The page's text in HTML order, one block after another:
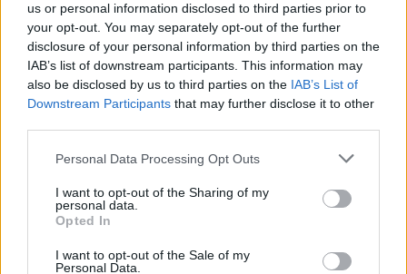
us or personal information disclosed to third parties prior to
your opt-out. You may separately opt-out of the further
disclosure of your personal information by third parties on the
IAB’s list of downstream participants. This information may
also be disclosed by us to third parties on the IAB’s List of
Downstream Participants that may further disclose it to other
Personal Data Processing Opt Outs
I want to opt-out of the Sharing of my
personal data.
Opted In
I want to opt-out of the Sale of my
Personal Data.
Il fratello di Giovanni Battista
Piranesi detto Giambattista, era
un monaco.
05/09/2010